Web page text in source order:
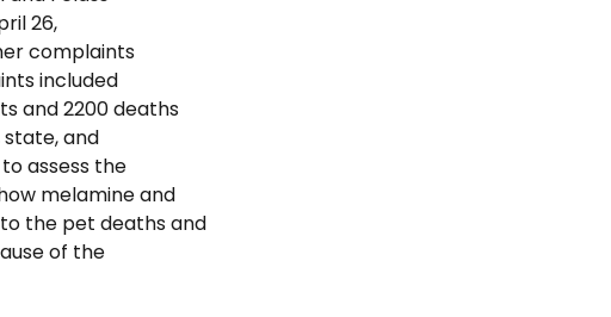
26,
complaints
included
and 2200 deaths
state, and
assess the
melamine and
the pet deaths and
of the